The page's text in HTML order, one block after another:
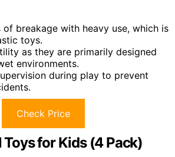
of breakage with heavy use, which is
toys.
as they are primarily designed
environments.
during play to prevent
Check Price
Toys for Kids (4 Pack)